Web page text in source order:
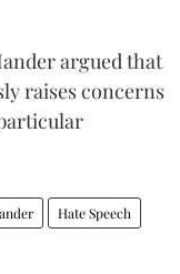
argued that
raises concerns
Hate Speech